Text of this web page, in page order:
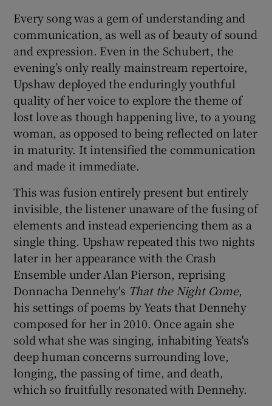
Every song was a gem of understanding and
communication, as well as of beauty of sound
and expression. Even in the Schubert, the
evening’s only really mainstream repertoire,
Upshaw deployed the enduringly youthful
quality of her voice to explore the theme of
lost love as though happening live, to a young
woman, as opposed to being reflected on later
in maturity. It intensified the communication
and made it immediate.
This was fusion entirely present but entirely
invisible, the listener unaware of the fusing of
elements and instead experiencing them as a
single thing. Upshaw repeated this two nights
later in her appearance with the Crash
Ensemble under Alan Pierson, reprising
Donnacha Dennehy's That the Night Come,
his settings of poems by Yeats that Dennehy
composed for her in 2010. Once again she
sold what she was singing, inhabiting Yeats's
deep human concerns surrounding love,
longing, the passing of time, and death,
which so fruitfully resonated with Dennehy.